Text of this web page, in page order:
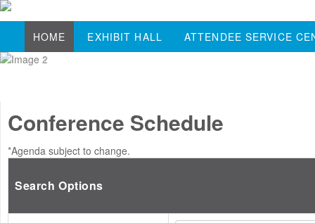
HOME EXHIBIT HALL ATTENDEE SERVICE
Conference Schedule
*Agenda subject to change.
Search Options